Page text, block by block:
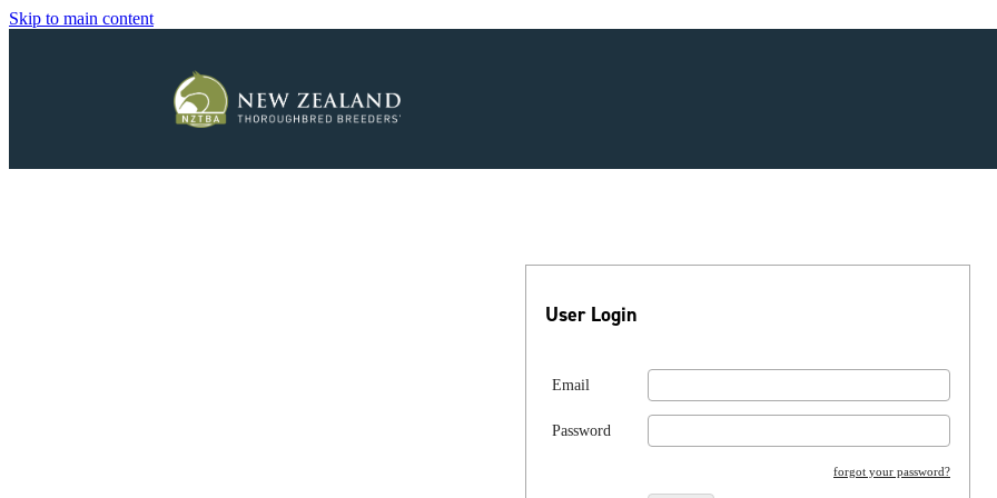
Skip to main content
User Login
Email
Password
forgot your password?